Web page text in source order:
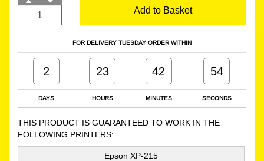
Add to Basket
FOR DELIVERY TUESDAY ORDER WITHIN
DAYS HOURS MINUTES SECONDS
2 23 42 54
THIS PRODUCT IS GUARANTEED TO WORK IN THE
FOLLOWING PRINTERS:
Epson XP-215